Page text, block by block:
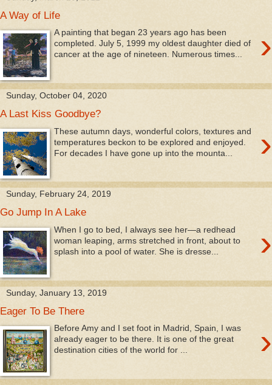
A Way of Life
›
A painting that began 23 years ago has been
completed. July 5, 1999 my oldest daughter died of
cancer at the age of nineteen. Numerous times...
Sunday, October 04, 2020
A Last Kiss Goodbye?
›
These autumn days, wonderful colors, textures and
temperatures beckon to be explored and enjoyed.
For decades I have gone up into the mounta...
Sunday, February 24, 2019
Go Jump In A Lake
›
When I go to bed, I always see her—a redhead
woman leaping, arms stretched in front, about to
splash into a pool of water. She is dresse...
Sunday, January 13, 2019
Eager To Be There
›
Before Amy and I set foot in Madrid, Spain, I was
already eager to be there. It is one of the great
destination cities of the world for ...